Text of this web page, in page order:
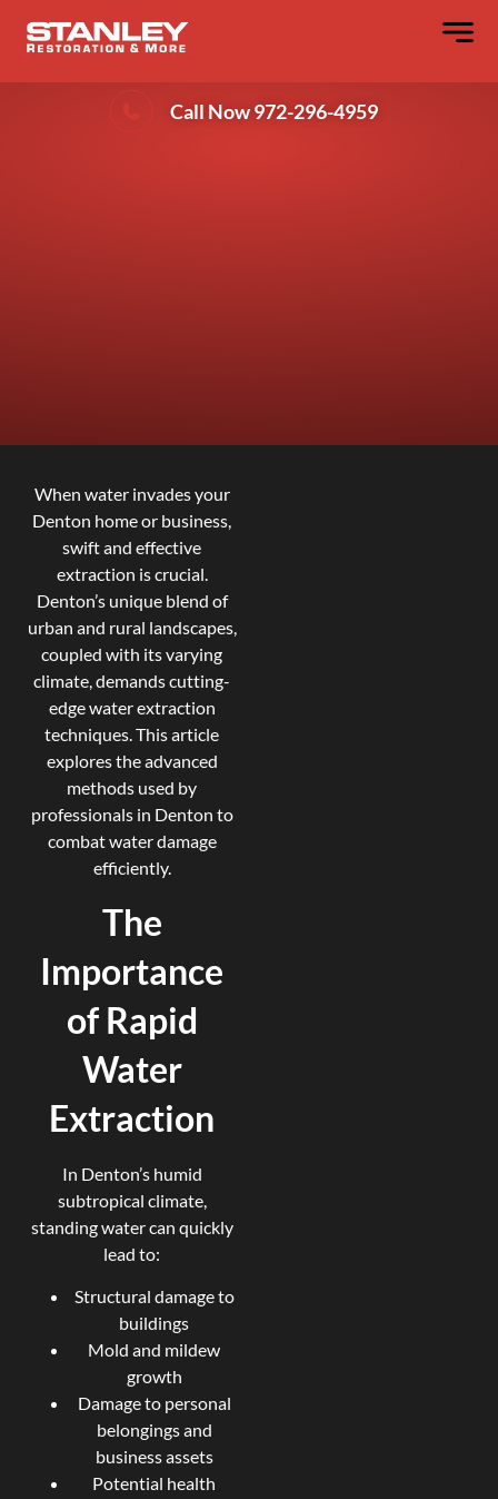
Denton’s Advanced Water Extraction
Call Now 972-296-4959
When water invades your
Denton home or business,
swift and effective
extraction is crucial.
Denton’s unique blend of
urban and rural landscapes,
coupled with its varying
climate, demands cutting-
edge water extraction
techniques. This article
explores the advanced
methods used by
professionals in Denton to
combat water damage
efficiently.
The
Importance
of Rapid
Water
Extraction
In Denton’s humid
subtropical climate,
standing water can quickly
lead to:
Structural damage to
buildings
Mold and mildew
growth
Damage to personal
belongings and
business assets
Potential health